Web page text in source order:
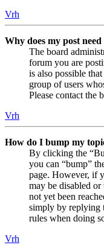
Vrh
Why does my post
The board
forum you are
is also possible
group of users
Please contact the
Vrh
How do I bump my
By clicking the
you can “bump”
page. However, if
may be disabled
not yet been
simply by replying
rules when doing
Vrh